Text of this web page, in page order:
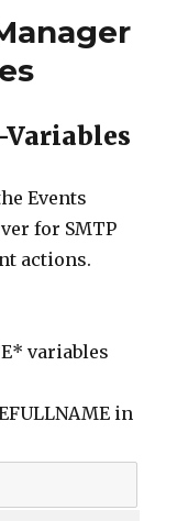
Variables
Events
for SMTP
actions.
variables
in